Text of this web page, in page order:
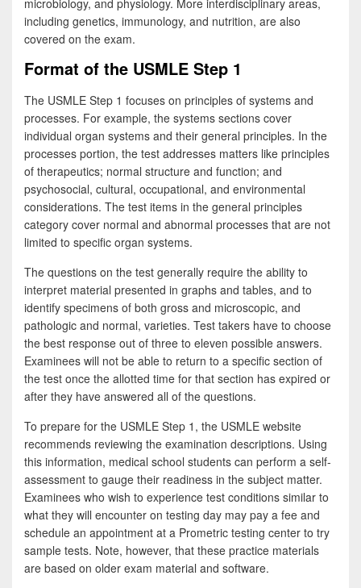
microbiology, and physiology. More interdisciplinary areas,
including genetics, immunology, and nutrition, are also
covered on the exam.
Format of the USMLE Step 1
The USMLE Step 1 focuses on principles of systems and
processes. For example, the systems sections cover
individual organ systems and their general principles. In the
processes portion, the test addresses matters like principles
of therapeutics; normal structure and function; and
psychosocial, cultural, occupational, and environmental
considerations. The test items in the general principles
category cover normal and abnormal processes that are not
limited to specific organ systems.
The questions on the test generally require the ability to
interpret material presented in graphs and tables, and to
identify specimens of both gross and microscopic, and
pathologic and normal, varieties. Test takers have to choose
the best response out of three to eleven possible answers.
Examinees will not be able to return to a specific section of
the test once the allotted time for that section has expired or
after they have answered all of the questions.
To prepare for the USMLE Step 1, the USMLE website
recommends reviewing the examination descriptions. Using
this information, medical school students can perform a self-
assessment to gauge their readiness in the subject matter.
Examinees who wish to experience test conditions similar to
what they will encounter on testing day may pay a fee and
schedule an appointment at a Prometric testing center to try
sample tests. Note, however, that these practice materials
are based on older exam material and software.